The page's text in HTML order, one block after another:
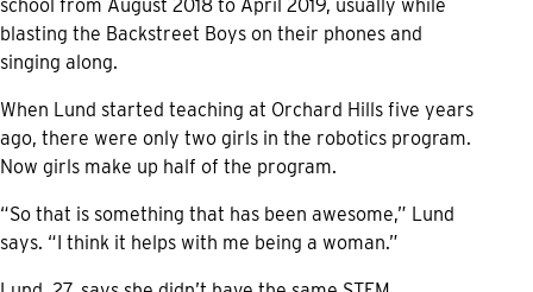
school from August 2018 to April 2019, usually while
blasting the Backstreet Boys on their phones and
singing along.
When Lund started teaching at Orchard Hills five years
ago, there were only two girls in the robotics program.
Now girls make up half of the program.
“So that is something that has been awesome,” Lund
says. “I think it helps with me being a woman.”